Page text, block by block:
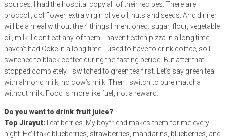
sources. I had the hospital copy all of their recipes. There are
broccoli, coliflower, extra virgin olive oil, nuts and seeds. And dinner
will be a meal without the 4 things I mentioned: sugar, flour, vegetable
oil, milk. I don’t eat any of them. I haven’t eaten pizza in a long time. I
haven’t had Coke in a long time. I used to have to drink coffee, so I
switched to black coffee during the fasting period. But after that, I
stopped completely. I switched to green tea first. Let’s say green tea
with almond milk, no cow’s milk. Then I switch to pure matcha
without milk. Food is more like fuel, not a reward.
Do you want to drink fruit juice?
Top Jirayut: I eat berries. My boyfriend makes them for me every
night. He’ll take blueberries, strawberries, mandarins, blueberries, and